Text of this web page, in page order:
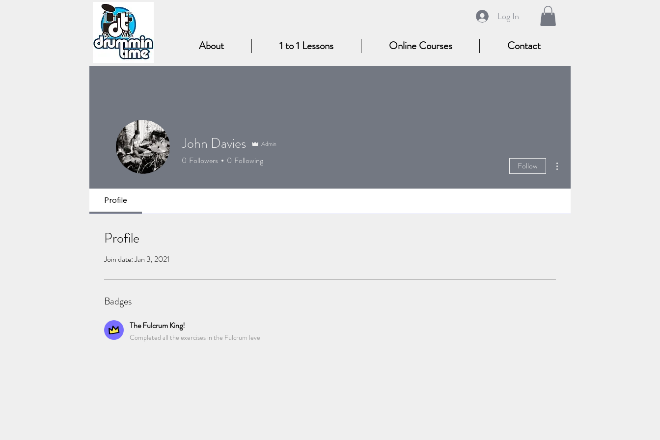
Log In
About 1 to 1 Lessons Online Courses Contact
John Davies Admin
0 Followers 0 Following Follow
Profile
Profile
Join date: Jan 3, 2021
Badges
The Fulcrum King!
Completed all the exercises in the Fulcrum level